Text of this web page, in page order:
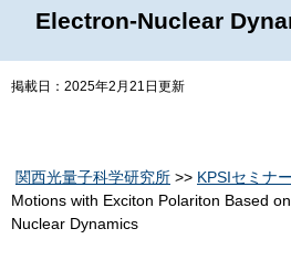
Electron-Nuclear
掲載日：2025年2月21日更新
関西光量子科学研究所 >> KPSIセミナー
Motions with Exciton Polariton Based
Nuclear Dynamics